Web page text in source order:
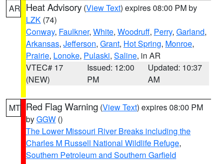
AR Heat Advisory (View Text) expires 08:00 PM by
LZK (74)
Conway, Faulkner, White, Woodruff, Perry, Garland,
Arkansas, Jefferson, Grant, Hot Spring, Monroe,
Prairie, Lonoke, Pulaski, Saline, in AR
VTEC# 17
(NEW)
Issued: 12:00
PM
Updated: 10:37
AM
MT Red Flag Warning (View Text) expires 08:00 PM
byGGW ()
The Lower Missouri River Breaks including the
Charles M Russell National Wildlife Refuge,
Southern Petroleum and Southern Garfield